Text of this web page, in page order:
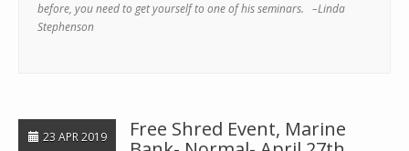
before, you need to get yourself to one of his seminars. –Linda
Stephenson
23 APR 2019
Free Shred Event, Marine